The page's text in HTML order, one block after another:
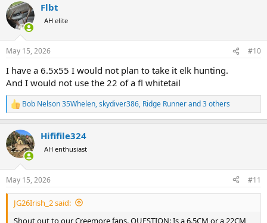
c
t
i
s
Flbt
AH elite
May 15, 2026 #10
I have a 6.5x55 I would not plan to take it elk hunting.
And I would not use the 22 of a fl whitetail
R
e
c
t
i
s
:
Bob Nelson 35Whelen,skydiver386, Ridge Runnerand 3 others
Hififile324
AH enthusiast
May 15, 2026 #11
JG26Irish_2 said:
Shout out to our Creemore fans. QUESTION: Is a 6.5CM or a 22CM